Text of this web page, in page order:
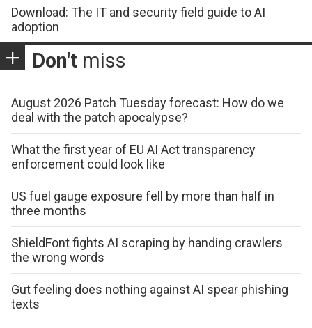
Download: The IT and security field guide to AI
adoption
Don't miss
August 2026 Patch Tuesday forecast: How do we
deal with the patch apocalypse?
What the first year of EU AI Act transparency
enforcement could look like
US fuel gauge exposure fell by more than half in
three months
ShieldFont fights AI scraping by handing crawlers
the wrong words
Gut feeling does nothing against AI spear phishing
texts